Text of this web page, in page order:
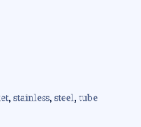
, stainless, steel, tube